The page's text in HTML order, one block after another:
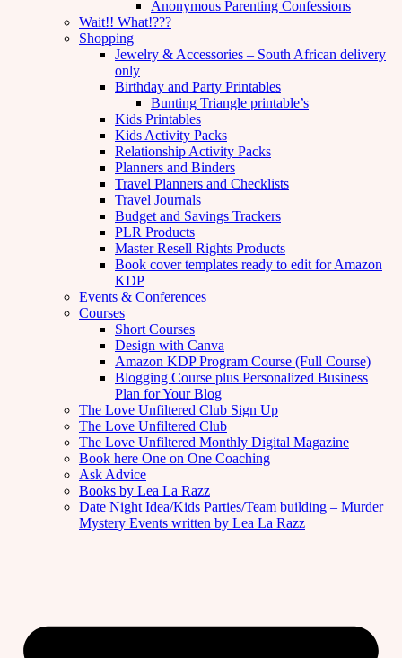
Anonymous Parenting Confessions
Wait!! What!???
Shopping
Jewelry & Accessories – South African delivery
only
Birthday and Party Printables
Bunting Triangle printable’s
Kids Printables
Kids Activity Packs
Relationship Activity Packs
Planners and Binders
Travel Planners and Checklists
Travel Journals
Budget and Savings Trackers
PLR Products
Master Resell Rights Products
Book cover templates ready to edit for Amazon
KDP
Events & Conferences
Courses
Short Courses
Design with Canva
Amazon KDP Program Course (Full Course)
Blogging Course plus Personalized Business
Plan for Your Blog
The Love Unfiltered Club Sign Up
The Love Unfiltered Club
The Love Unfiltered Monthly Digital Magazine
Book here One on One Coaching
Ask Advice
Books by Lea La Razz
Date Night Idea/Kids Parties/Team building – Murder
Mystery Events written by Lea La Razz